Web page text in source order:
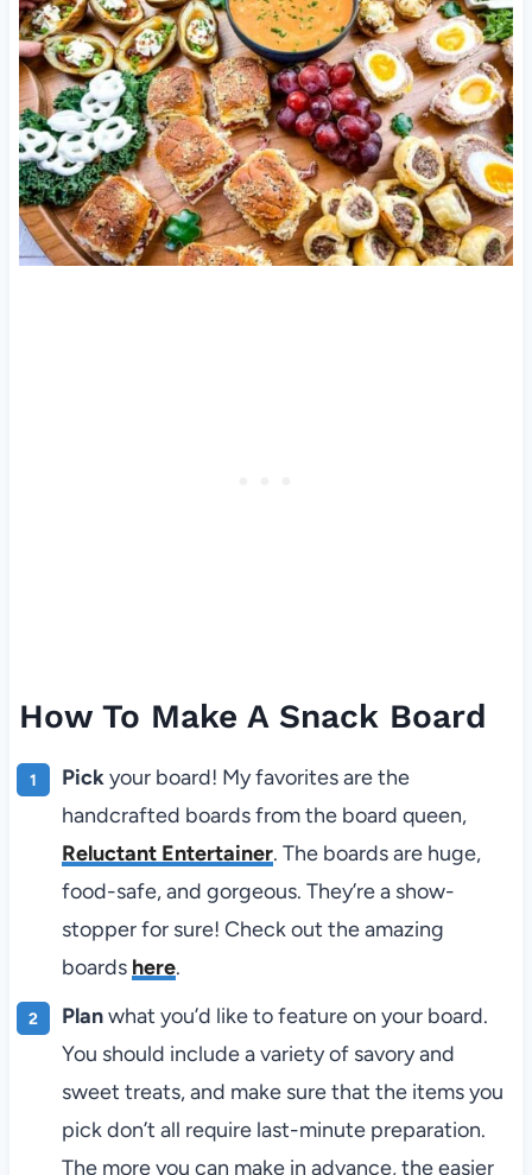
How To Make A Snack Board
Pickyour board! My favorites are the
handcrafted boards from the board queen,
Reluctant Entertainer. The boards are huge,
food-safe, and gorgeous. They’re a show-
stopper for sure! Check out the amazing
boards here.
Planwhat you’d like to feature on your board.
You should include a variety of savory and
sweet treats, and make sure that the items you
pick don’t all require last-minute preparation.
The more you can make in advance, the easier